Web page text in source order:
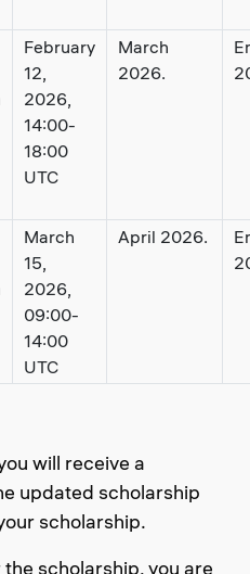
February
12,
2026,
14:00-
18:00
UTC
March
2026.
March
15,
2026,
09:00-
14:00
UTC
April 2026.
will receive a
updated scholarship
scholarship.
scholarship, you are